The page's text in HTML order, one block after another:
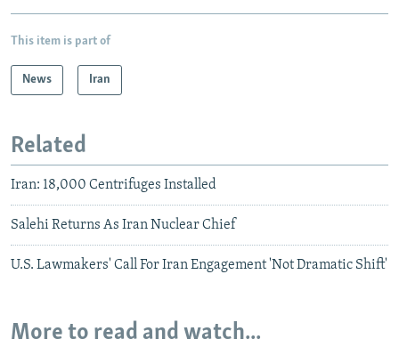
This item is part of
News Iran
Related
Iran: 18,000 Centrifuges Installed
Salehi Returns As Iran Nuclear Chief
U.S. Lawmakers' Call For Iran Engagement 'Not Dramatic Shift'
More to read and watch...